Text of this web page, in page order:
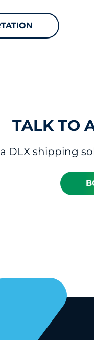
TALK TO
DLX shipping